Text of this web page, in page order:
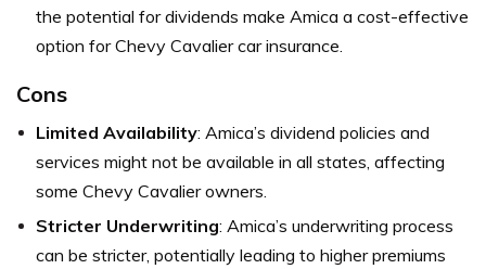
the potential for dividends make Amica a cost-effective
option for Chevy Cavalier car insurance.
Cons
Limited Availability: Amica’s dividend policies and
services might not be available in all states, affecting
some Chevy Cavalier owners.
Stricter Underwriting: Amica’s underwriting process
can be stricter, potentially leading to higher premiums